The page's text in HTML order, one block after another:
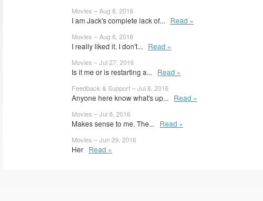
Movies – Aug 8, 2016
I am Jack's complete lack of... Read »
Movies – Aug 6, 2016
I really liked it. I don't... Read »
Movies – Jul 27, 2016
Is it me or is restarting a... Read »
Feedback & Support – Jul 8, 2016
Anyone here know what's up... Read »
Movies – Jul 8, 2016
Makes sense to me. The... Read »
Movies – Jun 29, 2016
Her Read »